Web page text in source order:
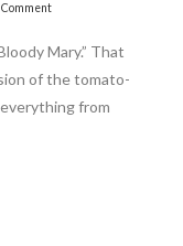
Comment
Mary.” That
of the tomato-
from